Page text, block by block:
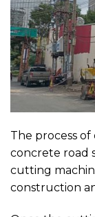
The process
concrete road
cutting
construction